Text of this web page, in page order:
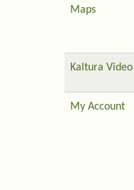
Maps
Kaltura Video
My Account